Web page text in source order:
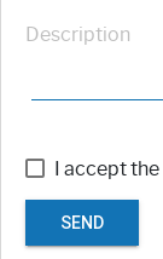
Description
I accept the
SEND